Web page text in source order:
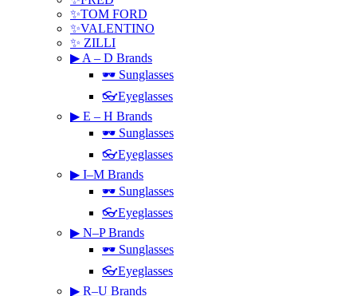
✨TOM FORD
✨VALENTINO
✨ ZILLI
▶ A – D Brands
🕶 Sunglasses
👓Eyeglasses
▶ E – H Brands
🕶 Sunglasses
👓Eyeglasses
▶ I–M Brands
🕶 Sunglasses
👓Eyeglasses
▶ N–P Brands
🕶 Sunglasses
👓Eyeglasses
▶ R–U Brands